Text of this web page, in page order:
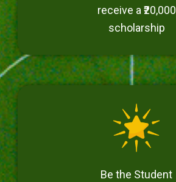
receive a ₹20,000
scholarship
Be the Student